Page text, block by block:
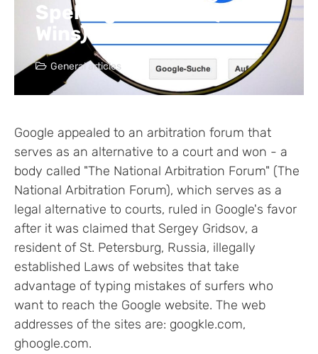
Spelling Mistakes (and
Wins)
General articles
Google appealed to an arbitration forum that
serves as an alternative to a court and won - a
body called "The National Arbitration Forum" (The
National Arbitration Forum), which serves as a
legal alternative to courts, ruled in Google's favor
after it was claimed that Sergey Gridsov, a
resident of St. Petersburg, Russia, illegally
established Laws of websites that take
advantage of typing mistakes of surfers who
want to reach the Google website. The web
addresses of the sites are: googkle.com,
ghoogle.com.